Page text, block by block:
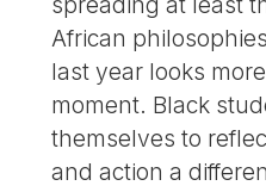
African
last year looks
moment. Black
themselves to
and action a